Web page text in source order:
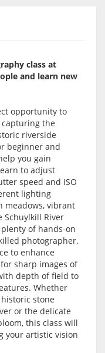
class at
and learn new
opportunity to
the
riverside
beginner and
you gain
to adjust
speed and ISO
lighting
meadows, vibrant
Schuylkill River
of hands-on
photographer.
to enhance
sharp images of
depth of field to
Whether
stone
or the delicate
this class will
your artistic vision